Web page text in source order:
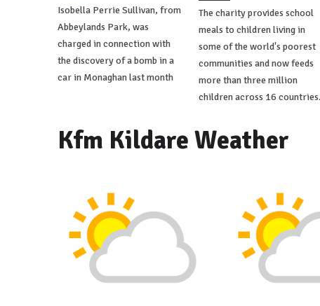
Isobella Perrie Sullivan, from
Abbeylands Park, was
charged in connection with
the discovery of a bomb in a
car in Monaghan last month
The charity provides school
meals to children living in
some of the world's poorest
communities and now feeds
more than three million
children across 16 countries.
Kfm Kildare Weather